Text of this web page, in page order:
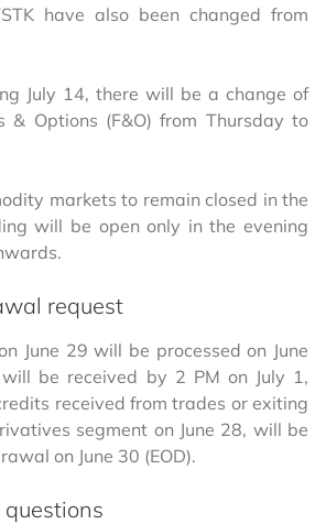
have also been changed from
July 14, there will be a change of
& Options (F&O) from Thursday to
markets to remain closed in the
will be open only in the evening
request
June 29 will be processed on June
be received by 2 PM on July 1,
received from trades or exiting
segment on June 28, will be
on June 30 (EOD).